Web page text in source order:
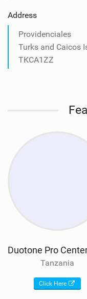
Address
Providenciales
Turks and Caicos
TKCA1ZZ
Tanzania
Click Here